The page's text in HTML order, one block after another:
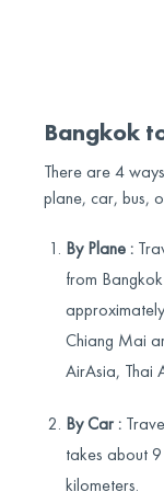
Bangkok
There are 4
plane, car, bus,
By Plane :
from
Chiang Mai
AirAsia, Thai
By Car :
takes about
kilometers.